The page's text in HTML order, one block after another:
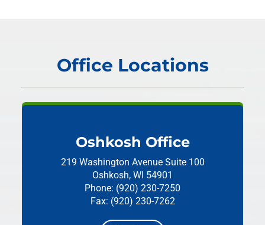
Office Locations
Oshkosh Office
219 Washington Avenue Suite 100
Oshkosh, WI 54901
Phone: (920) 230-7250
Fax: (920) 230-7262